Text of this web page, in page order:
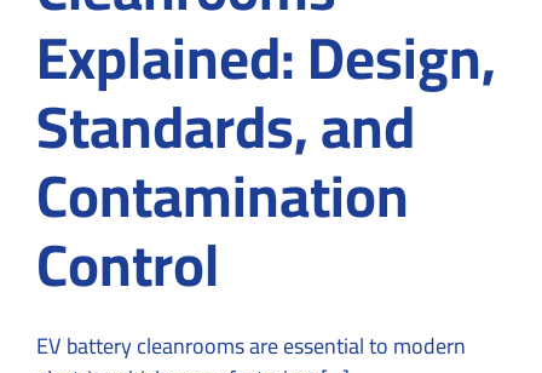
Explained: Design,
Standards, and
Contamination
Control
EV battery cleanrooms are essential to modern